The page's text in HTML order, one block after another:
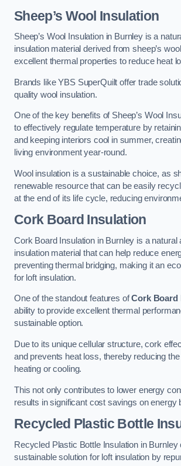
Sheep’s Wool Insulation
Sheep’s Wool Insulation in Burnley is a
insulation material derived from sheep’s
excellent thermal properties to reduce heat
Brands like YBS SuperQuilt offer trade
quality wool insulation.
One of the key benefits of Sheep’s Wool
to effectively regulate temperature by
and keeping interiors cool in summer,
living environment year-round.
Wool insulation is a sustainable choice, as
renewable resource that can be easily
at the end of its life cycle, reducing
Cork Board Insulation
Cork Board Insulation in Burnley is a natural
insulation material that can help reduce
preventing thermal bridging, making it an
for loft insulation.
One of the standout features ofCork Board
ability to provide excellent thermal
sustainable option.
Due to its unique cellular structure, cork
and prevents heat loss, thereby reducing
heating or cooling.
This not only contributes to lower energy
results in significant cost savings on energy
Recycled Plastic Bottle
Recycled Plastic Bottle Insulation in Burnley
sustainable solution for loft insulation by